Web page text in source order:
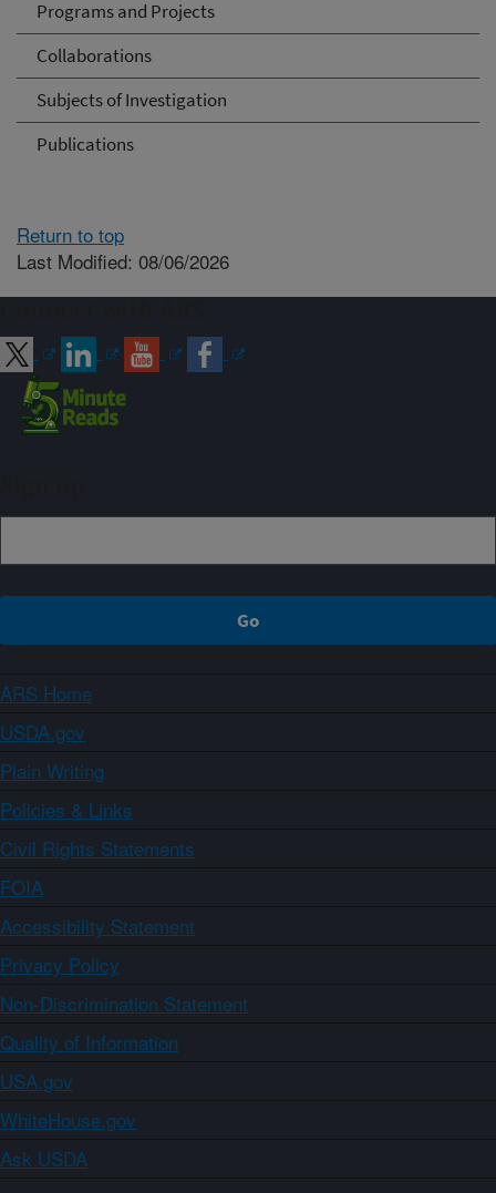
Programs and Projects
Collaborations
Subjects of Investigation
Publications
Return to top
Last Modified: 08/06/2026
ARS Home
USDA.gov
Plain Writing
Policies & Links
Civil Rights Statements
FOIA
Accessibility Statement
Privacy Policy
Non-Discrimination Statement
Quality of Information
USA.gov
WhiteHouse.gov
Ask USDA